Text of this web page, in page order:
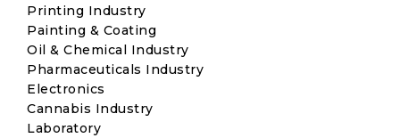
Printing Industry
Painting & Coating
Oil & Chemical Industry
Pharmaceuticals Industry
Electronics
Cannabis Industry
Laboratory